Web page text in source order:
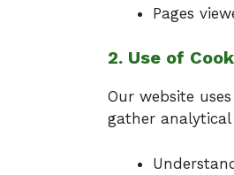
Pages
2. Use of
Our website
gather analytical